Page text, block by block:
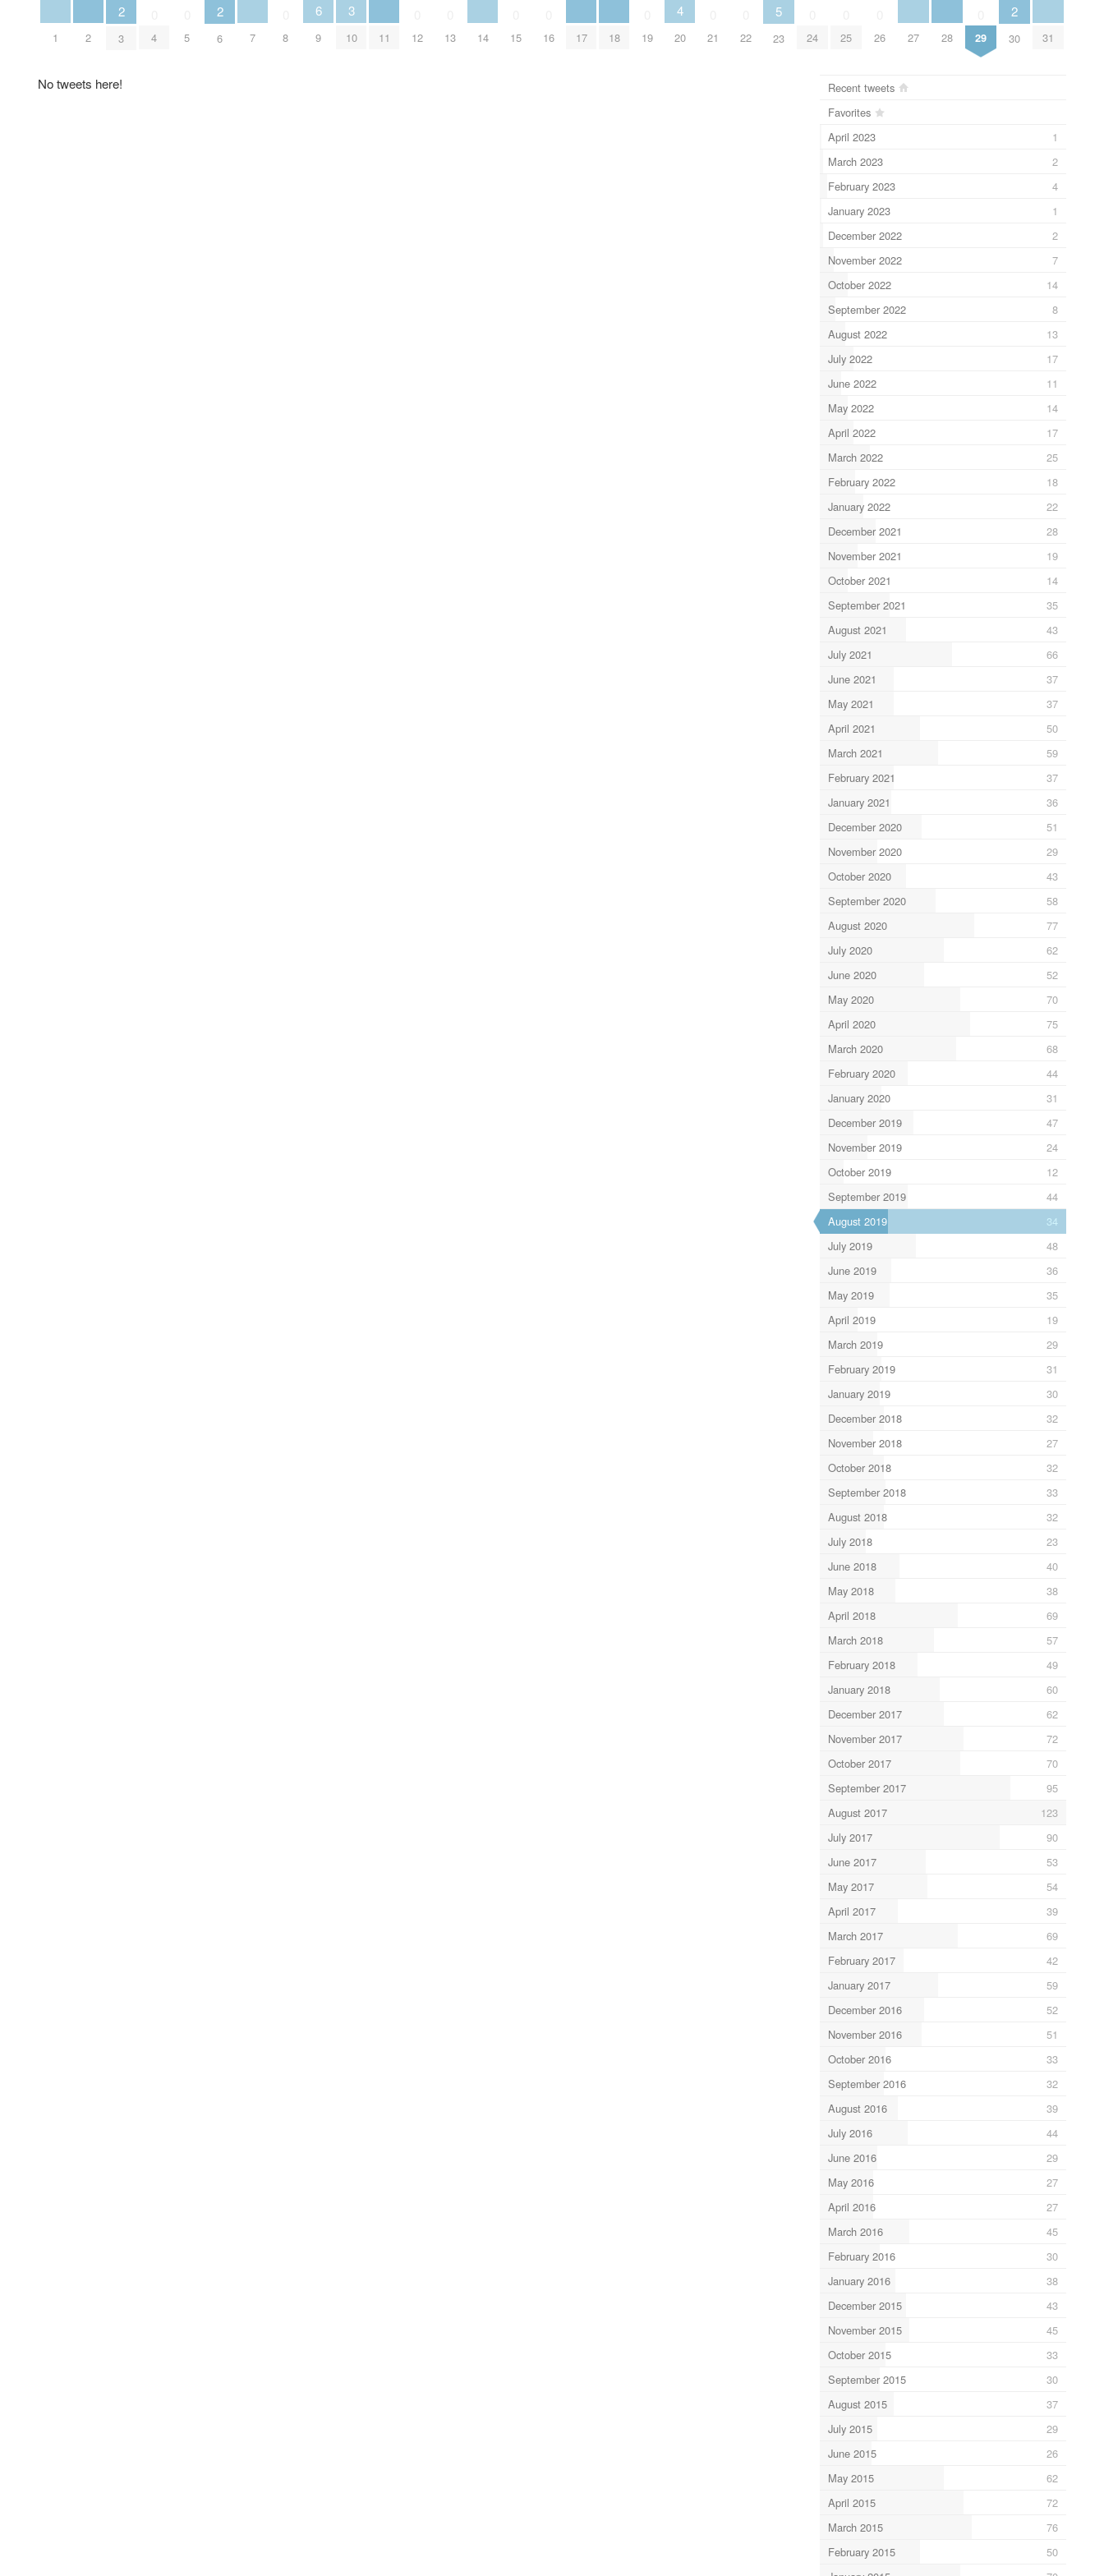
1 2
2
3 4 5
2
6 7 8
6
9
3
10 11 12 13 14 15 16 17 18 19
4
20 21 22
5
23 24 25 26 27 28 29
2
30 31
No tweets here!
Recent tweets
Favorites
April 2023
1
March 2023
2
February 2023
4
January 2023
1
December 2022
2
November 2022
7
October 2022
14
September 2022
8
August 2022
13
July 2022
17
June 2022
11
May 2022
14
April 2022
17
March 2022
25
February 2022
18
January 2022
22
December 2021
28
November 2021
19
October 2021
14
September 2021
35
August 2021
43
July 2021
66
June 2021
37
May 2021
37
April 2021
50
March 2021
59
February 2021
37
January 2021
36
December 2020
51
November 2020
29
October 2020
43
September 2020
58
August 2020
77
July 2020
62
June 2020
52
May 2020
70
April 2020
75
March 2020
68
February 2020
44
January 2020
31
December 2019
47
November 2019
24
October 2019
12
September 2019
44
August 2019
34
July 2019
48
June 2019
36
May 2019
35
April 2019
19
March 2019
29
February 2019
31
January 2019
30
December 2018
32
November 2018
27
October 2018
32
September 2018
33
August 2018
32
July 2018
23
June 2018
40
May 2018
38
April 2018
69
March 2018
57
February 2018
49
January 2018
60
December 2017
62
November 2017
72
October 2017
70
September 2017
95
August 2017
123
July 2017
90
June 2017
53
May 2017
54
April 2017
39
March 2017
69
February 2017
42
January 2017
59
December 2016
52
November 2016
51
October 2016
33
September 2016
32
August 2016
39
July 2016
44
June 2016
29
May 2016
27
April 2016
27
March 2016
45
February 2016
30
January 2016
38
December 2015
43
November 2015
45
October 2015
33
September 2015
30
August 2015
37
July 2015
29
June 2015
26
May 2015
62
April 2015
72
March 2015
76
February 2015
50